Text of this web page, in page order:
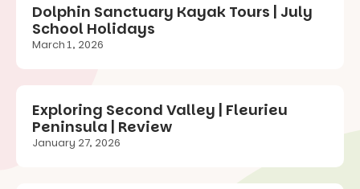
Dolphin Sanctuary Kayak Tours | July
School Holidays
March 1, 2026
Exploring Second Valley | Fleurieu
Peninsula | Review
January 27, 2026